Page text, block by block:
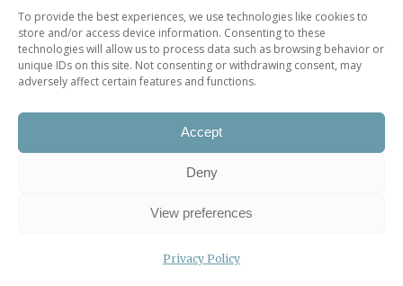
To provide the best experiences, we use technologies like cookies to
store and/or access device information. Consenting to these
technologies will allow us to process data such as browsing behavior or
unique IDs on this site. Not consenting or withdrawing consent, may
adversely affect certain features and functions.
Accept
Deny
View preferences
Privacy Policy
Current & Upcoming Exhibitions
Favorite Restaurants by Arrondissement
Every Paris Museum
Photo of the Week
Legal information